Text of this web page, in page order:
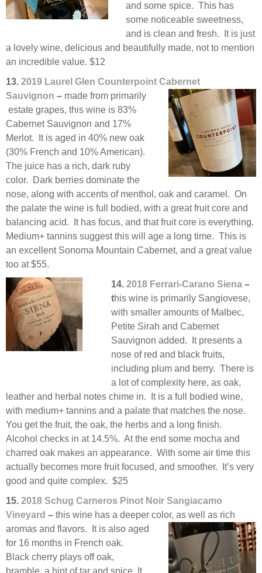
and some spice. This has
some noticeable sweetness,
and is clean and fresh. It is just
a lovely wine, delicious and beautifully made, not to mention
an incredible value. $12
13. 2019 Laurel Glen Counterpoint Cabernet
Sauvignon – made from primarily
estate grapes, this wine is 83%
Cabernet Sauvignon and 17%
Merlot. It is aged in 40% new oak
(30% French and 10% American).
The juice has a rich, dark ruby
color. Dark berries dominate the
nose, along with accents of menthol, oak and caramel. On
the palate the wine is full bodied, with a great fruit core and
balancing acid. It has focus, and that fruit core is everything.
Medium+ tannins suggest this will age a long time. This is
an excellent Sonoma Mountain Cabernet, and a great value
too at $55.
14. 2018 Ferrari-Carano Siena –
this wine is primarily Sangiovese,
with smaller amounts of Malbec,
Petite Sirah and Cabernet
Sauvignon added. It presents a
nose of red and black fruits,
including plum and berry. There is
a lot of complexity here, as oak,
leather and herbal notes chime in. It is a full bodied wine,
with medium+ tannins and a palate that matches the nose.
You get the fruit, the oak, the herbs and a long finish.
Alcohol checks in at 14.5%. At the end some mocha and
charred oak makes an appearance. With some air time this
actually becomes more fruit focused, and smoother. It’s very
good and quite complex. $25
15. 2018 Schug Carneros Pinot Noir Sangiacamo
Vineyard – this wine has a deeper color, as well as rich
aromas and flavors. It is also aged
for 16 months in French oak.
Black cherry plays off oak,
bramble, a hint of tar and spice. It